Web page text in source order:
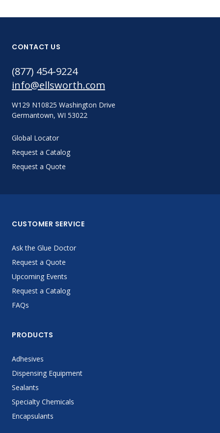
CONTACT US
(877) 454-9224
info@ellsworth.com
W129 N10825 Washington Drive
Germantown, WI 53022
Global Locator
Request a Catalog
Request a Quote
CUSTOMER SERVICE
Ask the Glue Doctor
Request a Quote
Upcoming Events
Request a Catalog
FAQs
PRODUCTS
Adhesives
Dispensing Equipment
Sealants
Specialty Chemicals
Encapsulants